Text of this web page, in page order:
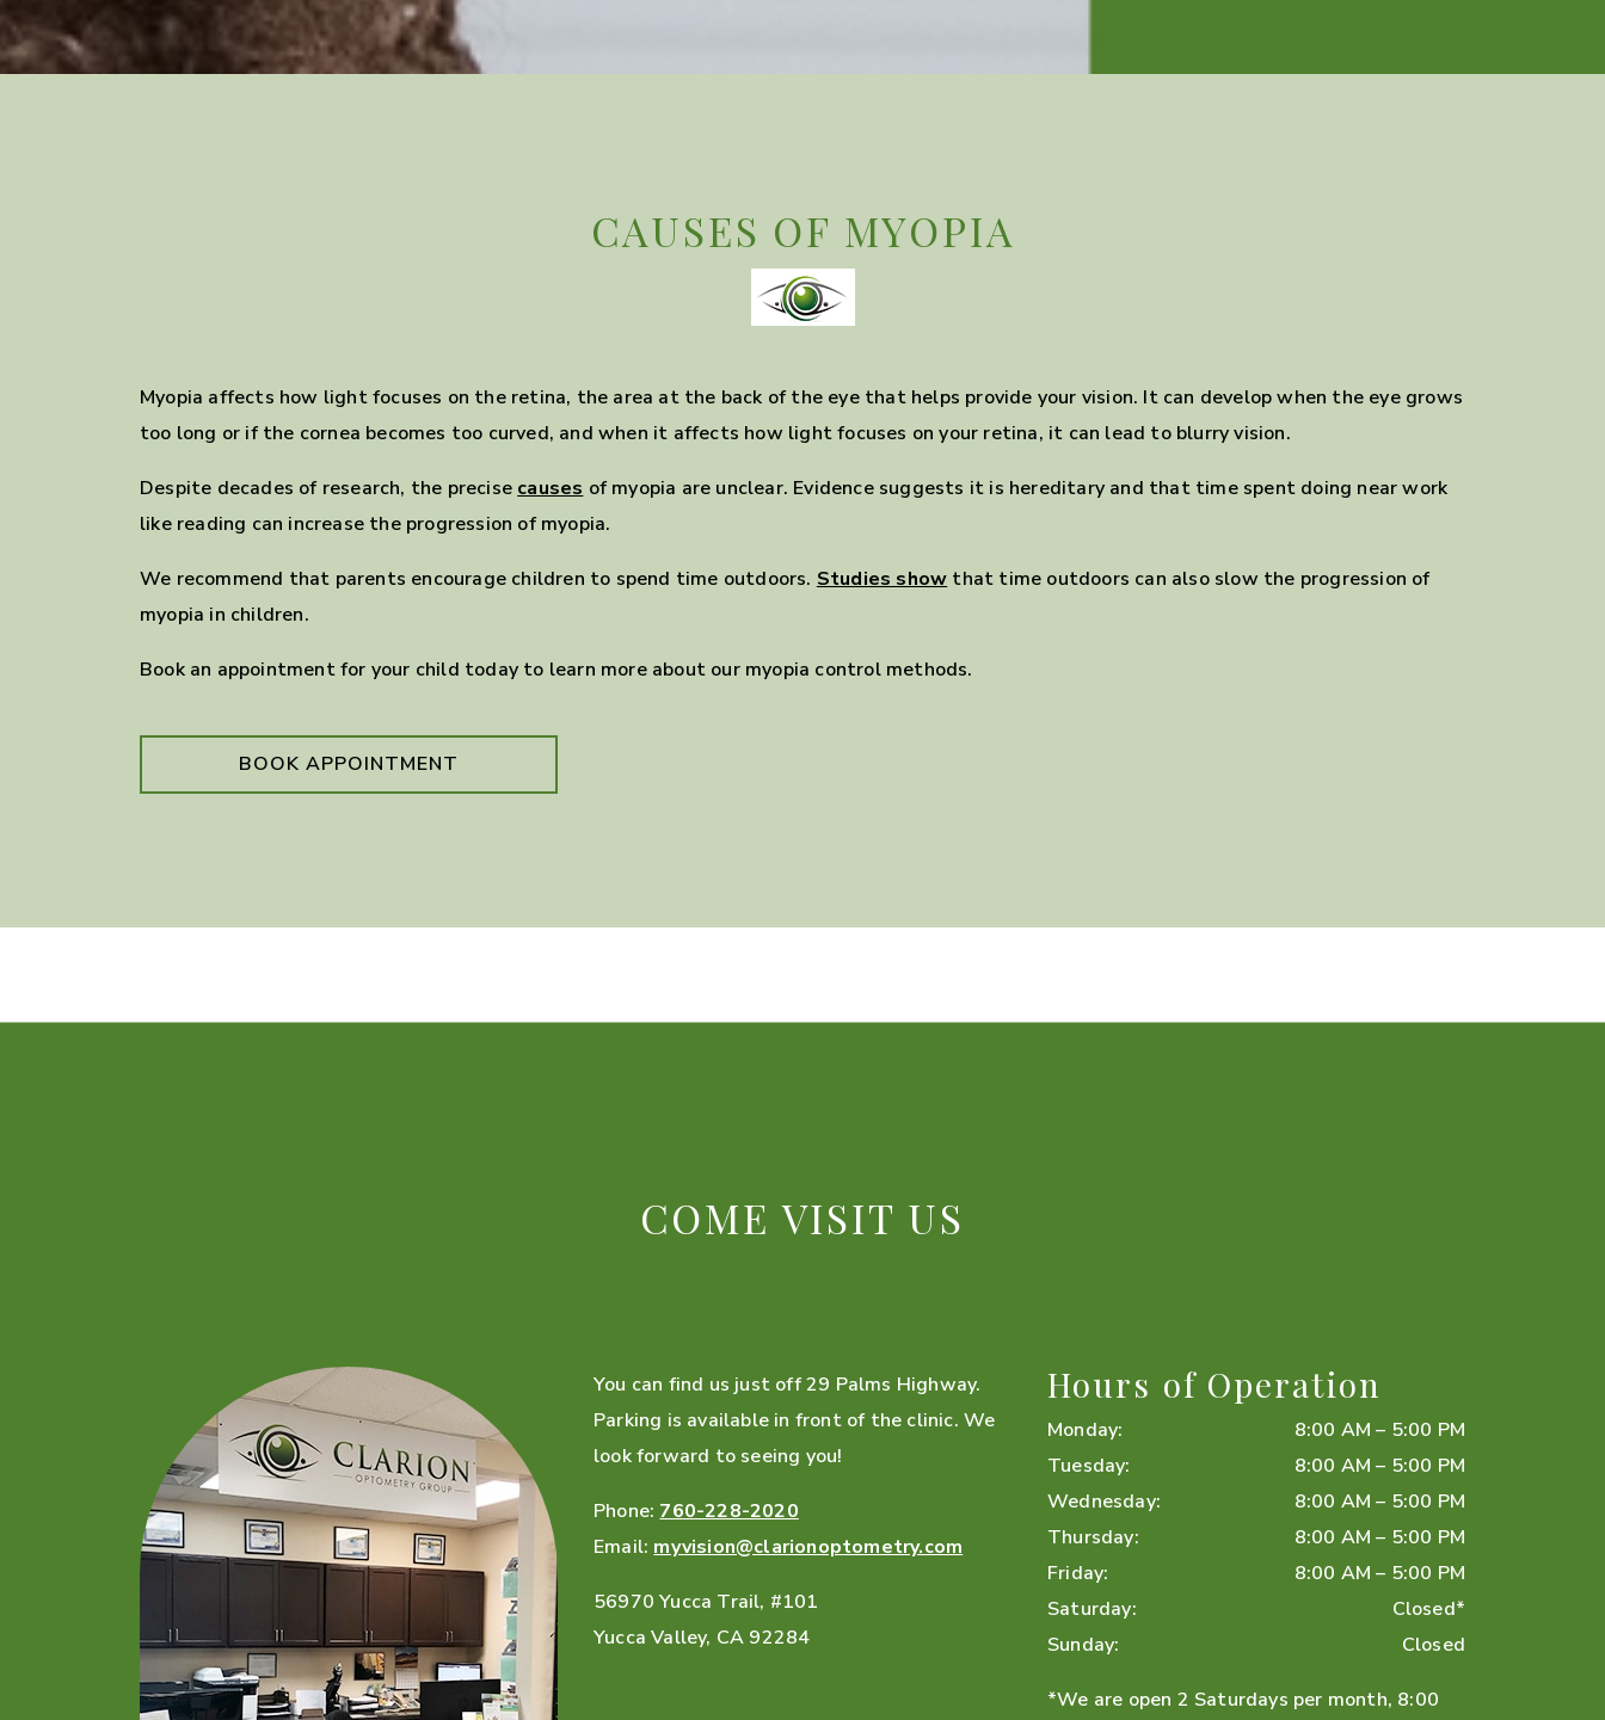
CAUSES OF MYOPIA
Myopia affects how light focuses on the retina, the area at the back of the eye that helps provide your vision. It can develop when the eye grows
too long or if the cornea becomes too curved, and when it affects how light focuses on your retina, it can lead to blurry vision.
Despite decades of research, the precise causes of myopia are unclear. Evidence suggests it is hereditary and that time spent doing near work
like reading can increase the progression of myopia.
We recommend that parents encourage children to spend time outdoors. Studies show that time outdoors can also slow the progression of
myopia in children.
Book an appointment for your child today to learn more about our myopia control methods.
BOOK APPOINTMENT
COME VISIT US
You can find us just off 29 Palms Highway.
Parking is available in front of the clinic. We
look forward to seeing you!
Phone: 760-228-2020
Email: myvision@clarionoptometry.com
56970 Yucca Trail, #101
Yucca Valley, CA 92284
Hours of Operation
Monday: 8:00 AM – 5:00 PM
Tuesday: 8:00 AM – 5:00 PM
Wednesday: 8:00 AM – 5:00 PM
Thursday: 8:00 AM – 5:00 PM
Friday: 8:00 AM – 5:00 PM
Saturday:
Closed*
Sunday: Closed
*We are open 2 Saturdays per month, 8:00